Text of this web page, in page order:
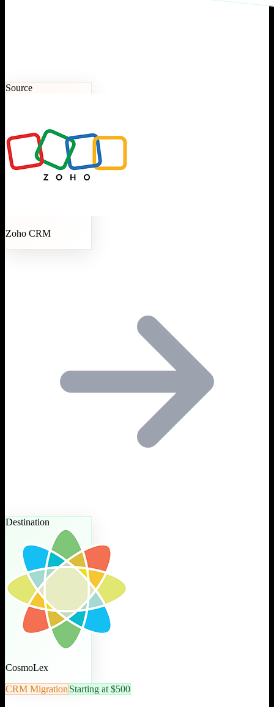
Source
Zoho CRM
Destination
CosmoLex
CRM Migration Starting at $500